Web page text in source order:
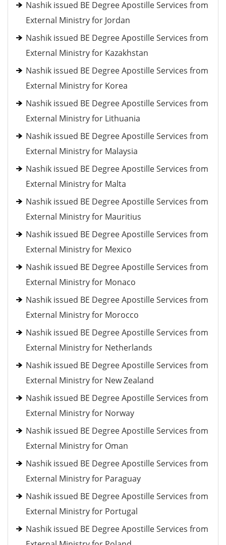
Nashik issued BE Degree Apostille Services from
External Ministry for Jordan
Nashik issued BE Degree Apostille Services from
External Ministry for Kazakhstan
Nashik issued BE Degree Apostille Services from
External Ministry for Korea
Nashik issued BE Degree Apostille Services from
External Ministry for Lithuania
Nashik issued BE Degree Apostille Services from
External Ministry for Malaysia
Nashik issued BE Degree Apostille Services from
External Ministry for Malta
Nashik issued BE Degree Apostille Services from
External Ministry for Mauritius
Nashik issued BE Degree Apostille Services from
External Ministry for Mexico
Nashik issued BE Degree Apostille Services from
External Ministry for Monaco
Nashik issued BE Degree Apostille Services from
External Ministry for Morocco
Nashik issued BE Degree Apostille Services from
External Ministry for Netherlands
Nashik issued BE Degree Apostille Services from
External Ministry for New Zealand
Nashik issued BE Degree Apostille Services from
External Ministry for Norway
Nashik issued BE Degree Apostille Services from
External Ministry for Oman
Nashik issued BE Degree Apostille Services from
External Ministry for Paraguay
Nashik issued BE Degree Apostille Services from
External Ministry for Portugal
Nashik issued BE Degree Apostille Services from